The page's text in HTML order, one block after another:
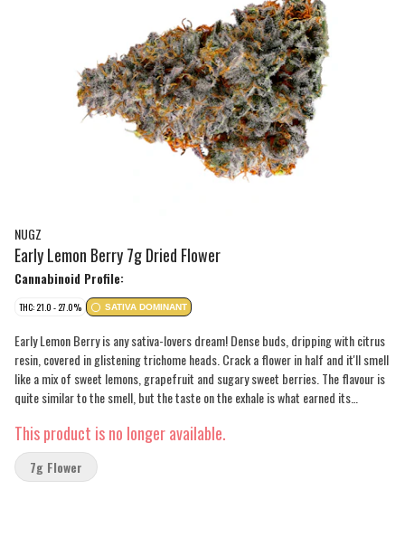
NUGZ
Early Lemon Berry 7g Dried Flower
Cannabinoid Profile:
THC: 21.0 - 27.0% SATIVA DOMINANT
Early Lemon Berry is any sativa-lovers dream! Dense buds, dripping with citrus
resin, covered in glistening trichome heads. Crack a flower in half and it'll smell
like a mix of sweet lemons, grapefruit and sugary sweet berries. The flavour is
quite similar to the smell, but the taste on the exhale is what earned its
Expect medium to large buds covered in trichomes.
This product is no longer available.
7g Flower